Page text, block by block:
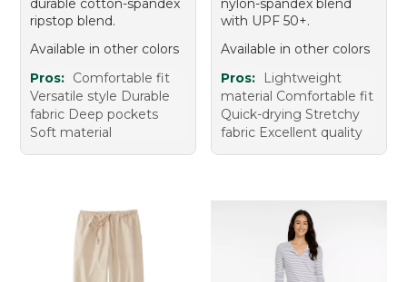
ripstop blend.
Available in other colors
Pros: Comfortable fit
Versatile style Durable
fabric Deep pockets
Soft material
with UPF 50+.
Available in other colors
Pros:
Lightweight
material Comfortable fit
Quick-drying Stretchy
fabric Excellent quality